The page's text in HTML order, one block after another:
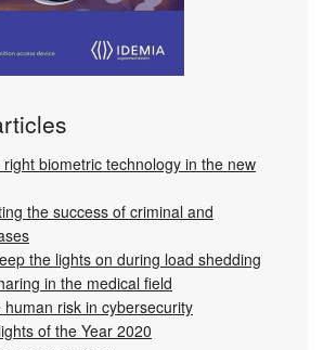
biometric technology in the new
the success of criminal and
the lights on during load shedding
in the medical field
human risk in cybersecurity
of the Year 2020